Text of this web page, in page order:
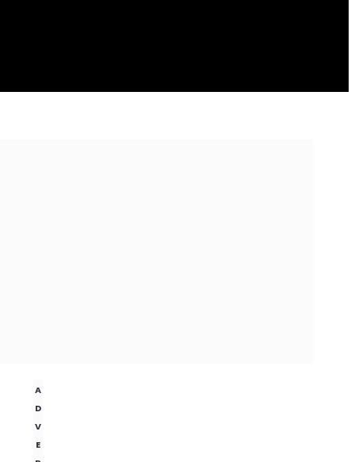
A
D
V
E